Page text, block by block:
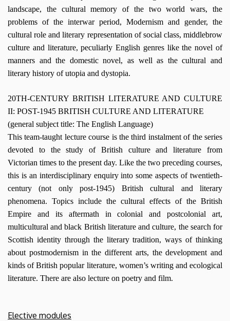
landscape, the cultural memory of the two world wars, the
problems of the interwar period, Modernism and gender, the
cultural role and literary representation of social class, middlebrow
culture and literature, peculiarly English genres like the novel of
manners and the domestic novel, as well as the cultural and
literary history of utopia and dystopia.
20TH-CENTURY BRITISH LITERATURE AND CULTURE
II: POST-1945 BRITISH CULTURE AND LITERATURE
(general subject title: The English Language)
This team-taught lecture course is the third instalment of the series
devoted to the study of British culture and literature from
Victorian times to the present day. Like the two preceding courses,
this is an interdisciplinary enquiry into some aspects of twentieth-
century (not only post-1945) British cultural and literary
phenomena. Topics include the cultural effects of the British
Empire and its aftermath in colonial and postcolonial art,
multicultural and black British literature and culture, the search for
Scottish identity through the literary tradition, ways of thinking
about postmodernism in the different arts, the development and
kinds of British popular literature, women’s writing and ecological
literature. There are also lecture on poetry and film.
Elective modules